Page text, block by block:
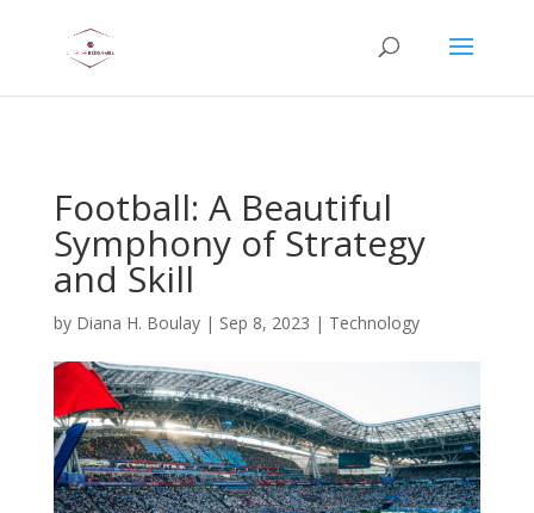
Football: A Beautiful
Symphony of Strategy
and Skill
by Diana H. Boulay| Sep 8, 2023 | Technology